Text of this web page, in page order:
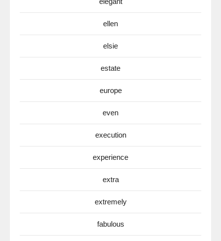
ellen
elsie
estate
europe
even
execution
experience
extra
extremely
fabulous